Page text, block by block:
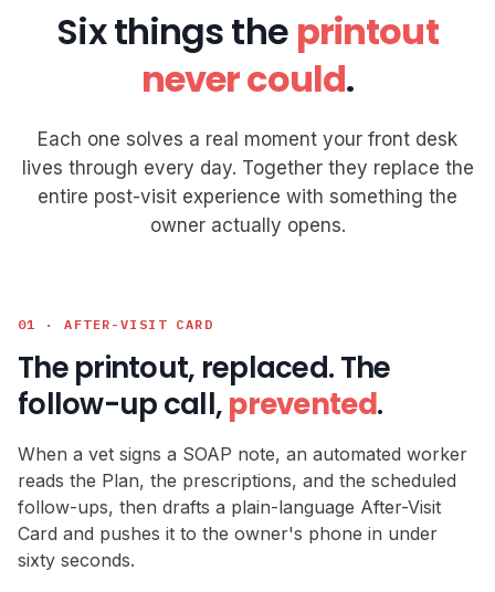
Six things the printout
never could.
Each one solves a real moment your front desk
lives through every day. Together they replace the
entire post-visit experience with something the
owner actually opens.
01 · AFTER-VISIT CARD
The printout, replaced. The
follow-up call,prevented.
When a vet signs a SOAP note, an automated worker
reads the Plan, the prescriptions, and the scheduled
follow-ups, then drafts a plain-language After-Visit
Card and pushes it to the owner's phone in under
sixty seconds.